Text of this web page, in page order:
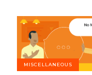
MISCELLANEOUS